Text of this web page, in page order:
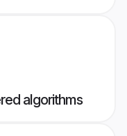
algorithms